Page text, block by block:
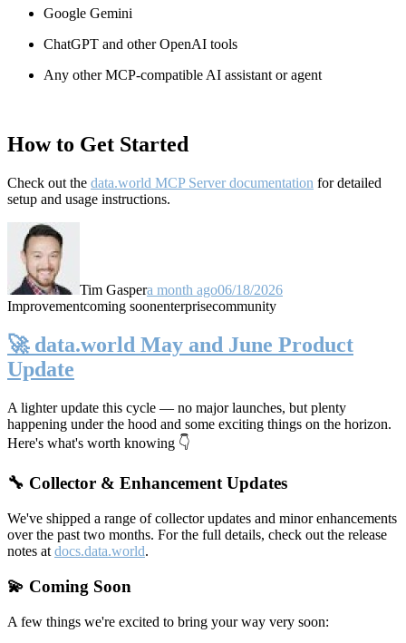
Google Gemini
ChatGPT and other OpenAI tools
Any other MCP-compatible AI assistant or agent
How to Get Started
Check out the data.world MCP Server documentation for detailed
setup and usage instructions.
Tim Gaspera month ago06/18/2026
Improvementcoming soonenterprisecommunity
🚀 data.world May and June Product
Update
A lighter update this cycle — no major launches, but plenty
happening under the hood and some exciting things on the horizon.
Here's what's worth knowing 👇
🔧 Collector & Enhancement Updates
We've shipped a range of collector updates and minor enhancements
over the past two months. For the full details, check out the release
notes at docs.data.world.
💫 Coming Soon
A few things we're excited to bring your way very soon: